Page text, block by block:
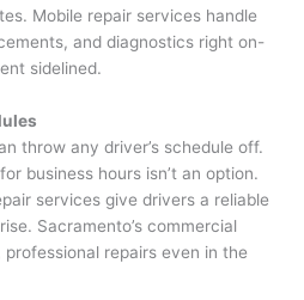
Mobile repair services handle
and diagnostics right on-
sidelined.
throw any driver’s schedule off.
business hours isn’t an option.
services give drivers a reliable
Sacramento’s commercial
repairs even in the